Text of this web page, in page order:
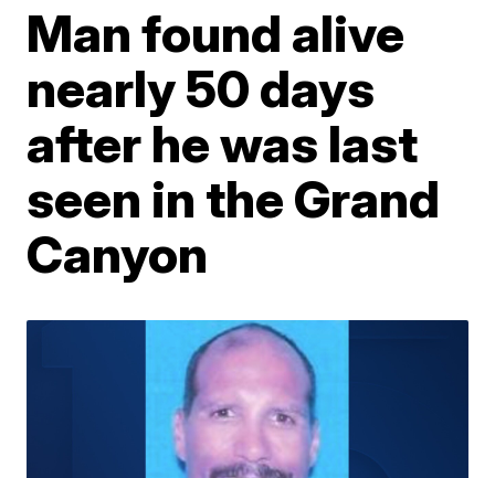
Man found alive
nearly 50 days
after he was last
seen in the Grand
Canyon